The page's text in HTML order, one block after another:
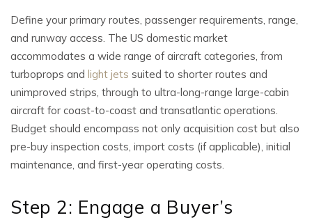
Define your primary routes, passenger requirements, range,
and runway access. The US domestic market
accommodates a wide range of aircraft categories, from
turboprops and light jets suited to shorter routes and
unimproved strips, through to ultra-long-range large-cabin
aircraft for coast-to-coast and transatlantic operations.
Budget should encompass not only acquisition cost but also
pre-buy inspection costs, import costs (if applicable), initial
maintenance, and first-year operating costs.
Step 2: Engage a Buyer’s